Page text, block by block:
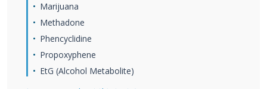
Marijuana
Methadone
Phencyclidine
Propoxyphene
EtG (Alcohol Metabolite)